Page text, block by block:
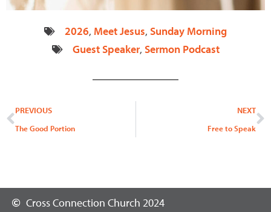
2026, Meet Jesus, Sunday Morning
Guest Speaker, Sermon Podcast
Prev
PREVIOUS
The Good Portion
NEXT
Free to Speak
Cross Connection Church 2024